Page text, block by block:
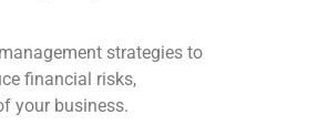
strategies to
financial risks,
your business.